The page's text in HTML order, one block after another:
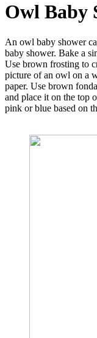
Owl Baby
An owl baby shower
baby shower. Bake a
Use brown frosting to
picture of an owl on a
paper. Use brown
and place it on the top
pink or blue based on